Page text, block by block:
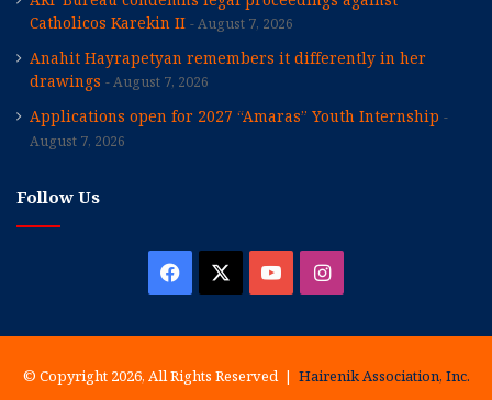
Catholicos Karekin II
August 7, 2026
Anahit Hayrapetyan remembers it differently in her
drawings
August 7, 2026
Applications open for 2027 “Amaras” Youth Internship
August 7, 2026
Follow Us
Facebook YouTubeInstagram
© Copyright 2026, All Rights Reserved | Hairenik Association, Inc.